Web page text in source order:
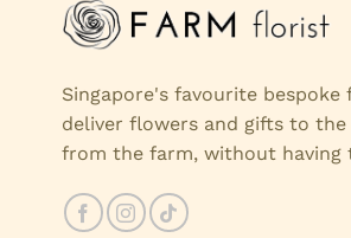
Singapore's favourite
deliver flowers and gifts to the
from the farm, without having